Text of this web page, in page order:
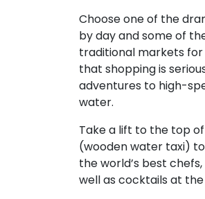
Choose one of the
by day and some of
traditional markets for
that shopping is
adventures to high-
water.
Take a lift to the top
(wooden water taxi)
the world’s best
well as cocktails at